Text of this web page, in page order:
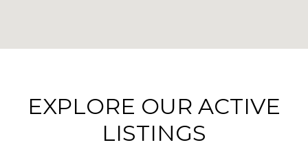
EXPLORE OUR ACTIVE
LISTINGS